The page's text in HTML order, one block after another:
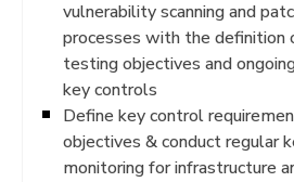
vulnerability scanning and
processes with the definition
testing objectives and
key controls
Define key control
objectives & conduct regular
monitoring for infrastructure